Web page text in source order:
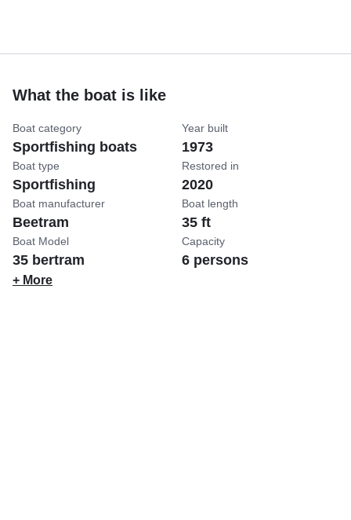
What the boat is like
Boat category
Sportfishing boats
Boat type
Sportfishing
Boat manufacturer
Beetram
Boat Model
35 bertram
Year built
1973
Restored in
2020
Boat length
35 ft
Capacity
6 persons
+ More